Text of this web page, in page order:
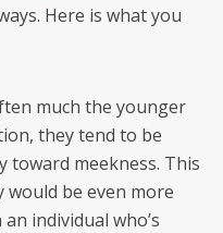
Here is what you
much the younger
they tend to be
toward meekness. This
be even more
individual who’s